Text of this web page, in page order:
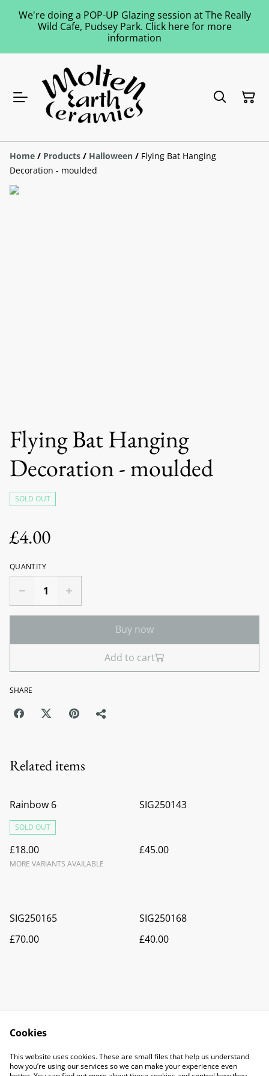
We're doing a POP-UP Glazing session at The Really
Wild Cafe, Pudsey Park. Click here for more
information
Home / Products / Halloween / Flying Bat Hanging
Decoration - moulded
Flying Bat Hanging
Decoration - moulded
SOLD OUT
£4.00
QUANTITY
Buy now
Add to cart
SHARE
Related items
Rainbow 6
SOLD OUT
£18.00
MORE VARIANTS AVAILABLE
SIG250143
£45.00
SIG250165
£70.00
SIG250168
£40.00
Contact Us
Legal Terms
Privacy Policy
Cookie Policy
Cookies
This website uses cookies. These are small files that help us understand
how you’re using our services so we can make your experience even